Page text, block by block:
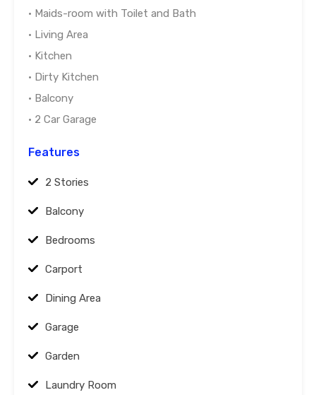
• Maids-room with Toilet and Bath
• Living Area
• Kitchen
• Dirty Kitchen
• Balcony
• 2 Car Garage
Features
2 Stories
Balcony
Bedrooms
Carport
Dining Area
Garage
Garden
Laundry Room